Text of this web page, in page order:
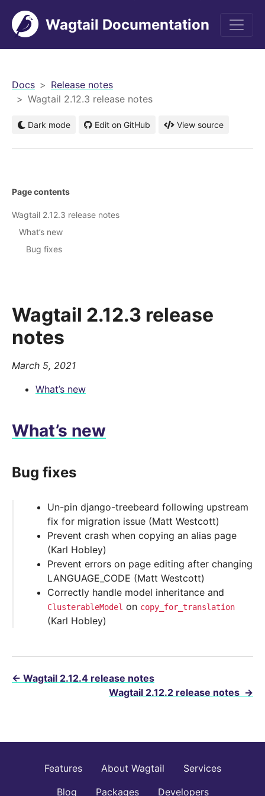
Wagtail Documentation
Docs
Release notes
Wagtail 2.12.3 release notes
Dark mode Edit on GitHub View source
Wagtail 2.12.3 release
notes
March 5, 2021
What’s new
What’s new
Bug fixes
Un-pin django-treebeard following upstream
fix for migration issue (Matt Westcott)
Prevent crash when copying an alias page
(Karl Hobley)
Prevent errors on page editing after changing
LANGUAGE_CODE (Matt Westcott)
Correctly handle model inheritance and
ClusterableModel on copy_for_translation
(Karl Hobley)
← Wagtail 2.12.4 release notes
Wagtail 2.12.2 release notes →
Page contents
Wagtail 2.12.3 release notes
What’s new
Bug fixes
Features About Wagtail
Services
Blog
Packages Developers